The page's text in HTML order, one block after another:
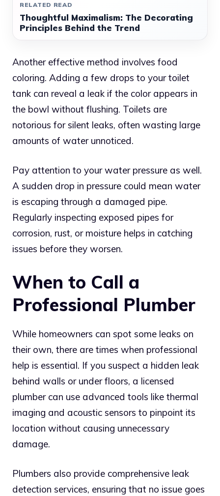
RELATED READ
Thoughtful Maximalism: The Decorating
Principles Behind the Trend
Another effective method involves food
coloring. Adding a few drops to your toilet
tank can reveal a leak if the color appears in
the bowl without flushing. Toilets are
notorious for silent leaks, often wasting large
amounts of water unnoticed.
Pay attention to your water pressure as well.
A sudden drop in pressure could mean water
is escaping through a damaged pipe.
Regularly inspecting exposed pipes for
corrosion, rust, or moisture helps in catching
issues before they worsen.
When to Call a
Professional Plumber
While homeowners can spot some leaks on
their own, there are times when professional
help is essential. If you suspect a hidden leak
behind walls or under floors, a licensed
plumber can use advanced tools like thermal
imaging and acoustic sensors to pinpoint its
location without causing unnecessary
damage.
Plumbers also provide comprehensive leak
detection services, ensuring that no issue goes